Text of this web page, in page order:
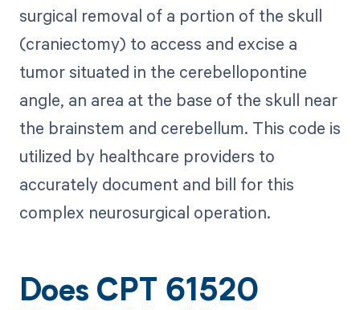
surgical removal of a portion of the skull
(craniectomy) to access and excise a
tumor situated in the cerebellopontine
angle, an area at the base of the skull near
the brainstem and cerebellum. This code is
utilized by healthcare providers to
accurately document and bill for this
complex neurosurgical operation.
Does CPT 61520